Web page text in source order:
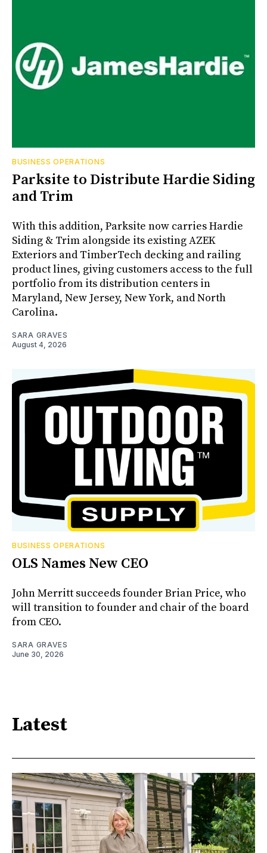
BUSINESS OPERATIONS
Parksite to Distribute Hardie Siding
and Trim
With this addition, Parksite now carries Hardie
Siding & Trim alongside its existing AZEK
Exteriors and TimberTech decking and railing
product lines, giving customers access to the full
portfolio from its distribution centers in
Maryland, New Jersey, New York, and North
Carolina.
SARA GRAVES
August 4, 2026
BUSINESS OPERATIONS
OLS Names New CEO
John Merritt succeeds founder Brian Price, who
will transition to founder and chair of the board
from CEO.
SARA GRAVES
June 30, 2026
Latest